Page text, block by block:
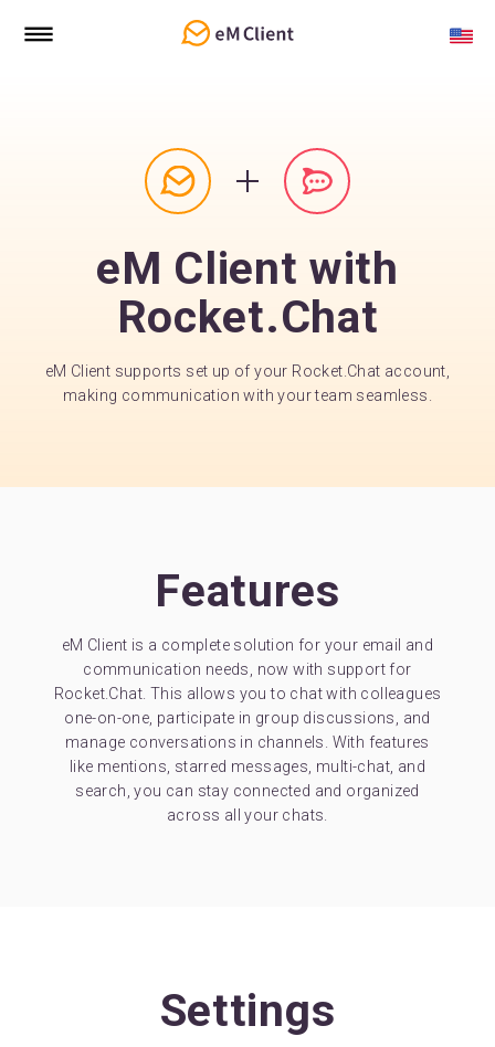
eM Client with
Rocket.Chat
eM Client supports set up of your Rocket.Chat account,
making communication with your team seamless.
Features
eM Client is a complete solution for your email and
communication needs, now with support for
Rocket.Chat. This allows you to chat with colleagues
one-on-one, participate in group discussions, and
manage conversations in channels. With features
like mentions, starred messages, multi-chat, and
search, you can stay connected and organized
across all your chats.
Settings